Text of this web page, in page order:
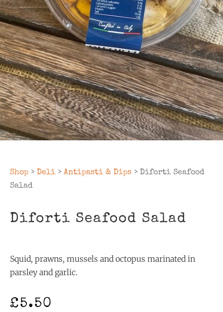
Shop > Deli > Antipasti & Dips > Diforti Seafood
Salad
Diforti Seafood Salad
Squid, prawns, mussels and octopus marinated in
parsley and garlic.
£5.50